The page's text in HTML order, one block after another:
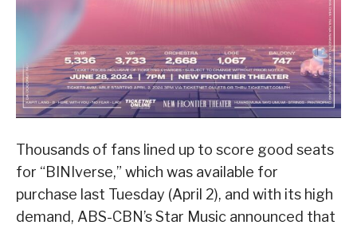
Thousands of fans lined up to score good seats
for “BINIverse,” which was available for
purchase last Tuesday (April 2), and with its high
demand, ABS-CBN’s Star Music announced that